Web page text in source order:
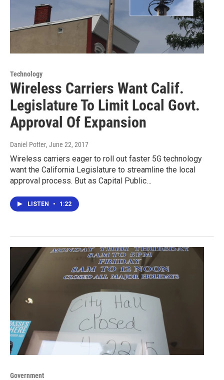
Technology
Wireless Carriers Want Calif.
Legislature To Limit Local Govt.
Approval Of Expansion
Daniel Potter, June 22, 2017
Wireless carriers eager to roll out faster 5G technology
want the California Legislature to streamline the local
approval process. But as Capital Public…
LISTEN • 1:22
Government